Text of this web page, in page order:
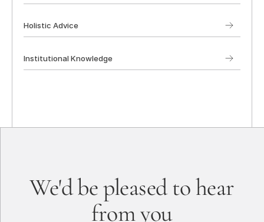
Holistic Advice
Institutional Knowledge
We'd be pleased to hear
from you